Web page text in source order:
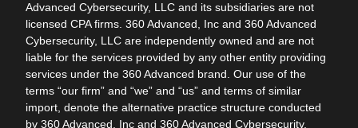
Advanced Cybersecurity, LLC and its subsidiaries are not
licensed CPA firms. 360 Advanced, Inc and 360 Advanced
Cybersecurity, LLC are independently owned and are not
liable for the services provided by any other entity providing
services under the 360 Advanced brand. Our use of the
terms “our firm” and “we” and “us” and terms of similar
import, denote the alternative practice structure conducted
by 360 Advanced, Inc and 360 Advanced Cybersecurity,